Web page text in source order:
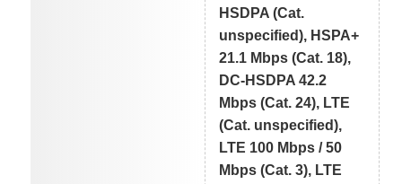
HSDPA (Cat.
unspecified), HSPA+
21.1 Mbps (Cat. 18),
DC-HSDPA 42.2
Mbps (Cat. 24), LTE
(Cat. unspecified),
LTE 100 Mbps / 50
Mbps (Cat. 3), LTE